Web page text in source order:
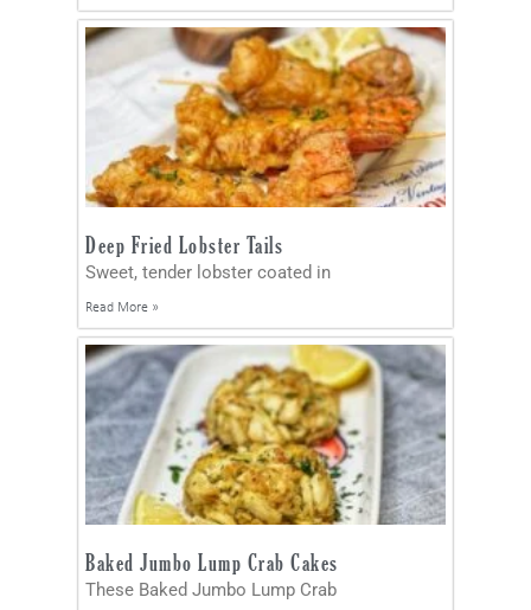
Deep Fried Lobster Tails
Sweet, tender lobster coated in
Read More »
Baked Jumbo Lump Crab Cakes
These Baked Jumbo Lump Crab